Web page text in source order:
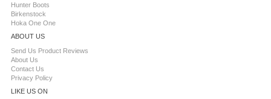
Hunter Boots
Birkenstock
Hoka One One
ABOUT US
Send Us Product Reviews
About Us
Contact Us
Privacy Policy
LIKE US ON